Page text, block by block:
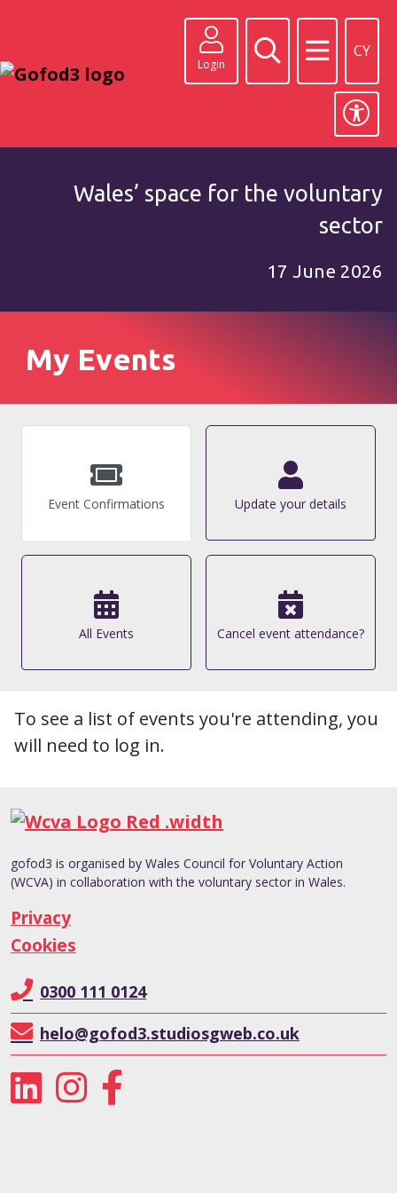
Login
CY
Wales’ space for the voluntary
sector
17 June 2026
My Events
Event Confirmations Update your details
All Events Cancel event attendance?
To see a list of events you're attending, you
will need to log in.
gofod3 is organised by Wales Council for Voluntary Action
(WCVA) in collaboration with the voluntary sector in Wales.
Privacy
Cookies
0300 111 0124
helo@gofod3.studiosgweb.co.uk